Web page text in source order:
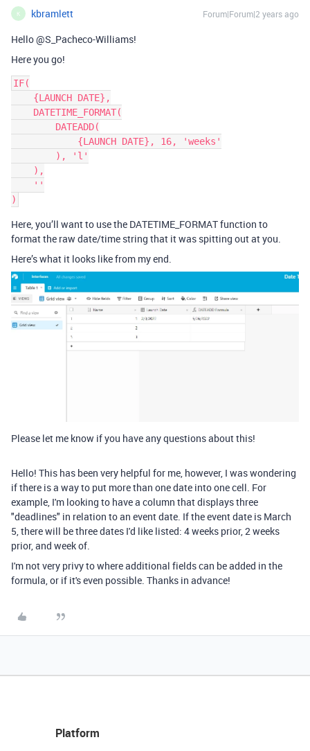
K kbramlett Forum|Forum|2 years ago
Hello @S_Pacheco-Williams!
Here you go!
IF(
Here, you’ll want to use the DATETIME_FORMAT function to
format the raw date/time string that it was spitting out at you.
Here’s what it looks like from my end.
Please let me know if you have any questions about this!
Hello! This has been very helpful for me, however, I was wondering
if there is a way to put more than one date into one cell. For
example, I'm looking to have a column that displays three
"deadlines" in relation to an event date. If the event date is March
5, there will be three dates I'd like listed: 4 weeks prior, 2 weeks
prior, and week of.
I'm not very privy to where additional fields can be added in the
formula, or if it's even possible. Thanks in advance!
Platform